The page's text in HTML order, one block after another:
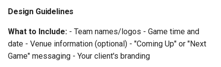
Design Guidelines
What to Include: - Team names/logos - Game time and
date - Venue information (optional) - "Coming Up" or "Next
Game" messaging - Your client's branding